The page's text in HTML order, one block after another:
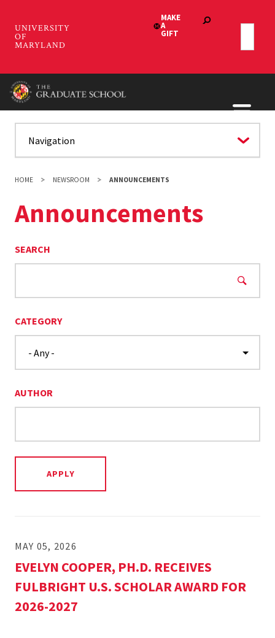
main
HOME NEWSROOM ANNOUNCEMENTS
Announcements
SEARCH
CATEGORY
AUTHOR
MAY 05, 2026
EVELYN COOPER, PH.D. RECEIVES
FULBRIGHT U.S. SCHOLAR AWARD FOR
2026-2027